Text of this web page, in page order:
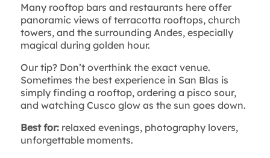
Many rooftop bars and restaurants here offer
panoramic views of terracotta rooftops, church
towers, and the surrounding Andes, especially
magical during golden hour.
Our tip? Don’t overthink the exact venue.
Sometimes the best experience in San Blas is
simply finding a rooftop, ordering a pisco sour,
and watching Cusco glow as the sun goes down.
Best for: relaxed evenings, photography lovers,
unforgettable moments.